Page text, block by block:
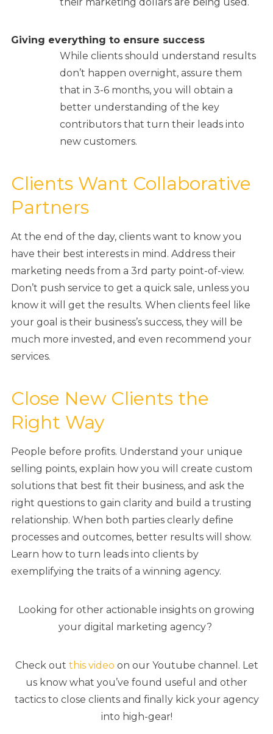
Giving everything to ensure success
While clients should understand results
don’t happen overnight, assure them
that in 3-6 months, you will obtain a
better understanding of the key
contributors that turn their leads into
new customers.
Clients Want Collaborative
Partners
At the end of the day, clients want to know you
have their best interests in mind. Address their
marketing needs from a 3rd party point-of-view.
Don’t push service to get a quick sale, unless you
know it will get the results. When clients feel like
your goal is their business’s success, they will be
much more invested, and even recommend your
services.
Close New Clients the
Right Way
People before profits. Understand your unique
selling points, explain how you will create custom
solutions that best fit their business, and ask the
right questions to gain clarity and build a trusting
relationship. When both parties clearly define
processes and outcomes, better results will show.
Learn how to turn leads into clients by
exemplifying the traits of a winning agency.
Looking for other actionable insights on growing
your digital marketing agency?
Check out this video on our Youtube channel. Let
us know what you’ve found useful and other
tactics to close clients and finally kick your agency
into high-gear!